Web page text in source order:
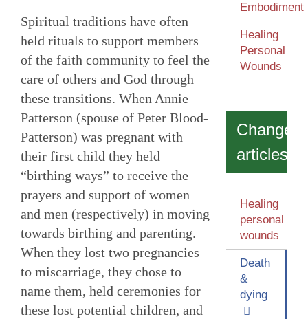
Spiritual traditions have often
held rituals to support members
of the faith community to feel the
care of others and God through
these transitions. When Annie
Patterson (spouse of Peter Blood-
Patterson) was pregnant with
their first child they held
“birthing ways” to receive the
prayers and support of women
and men (respectively) in moving
towards birthing and parenting.
When they lost two pregnancies
to miscarriage, they chose to
name them, held ceremonies for
these lost potential children, and
Embodiment
Healing
Personal
Wounds
Change
articles
Healing
personal
wounds
Death
&
dying